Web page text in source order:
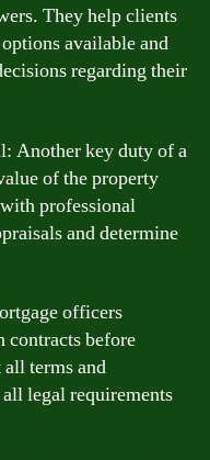
They help clients
available and
regarding their
Another key duty of a
of the property
professional
and determine
officers
contracts before
terms and
legal requirements